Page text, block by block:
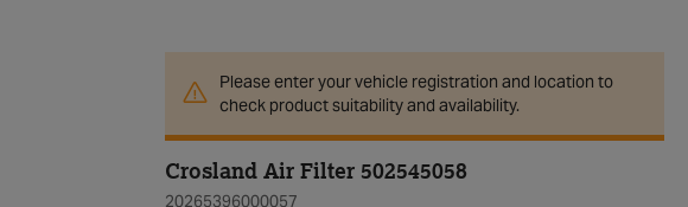
Please enter your vehicle registration and location to
check product suitability and availability.
Crosland Air Filter 502545058
20265396000057